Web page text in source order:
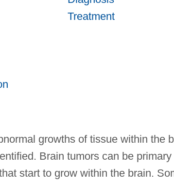
Treatment
growths of tissue within the
Brain tumors can be
start to grow within the brain.